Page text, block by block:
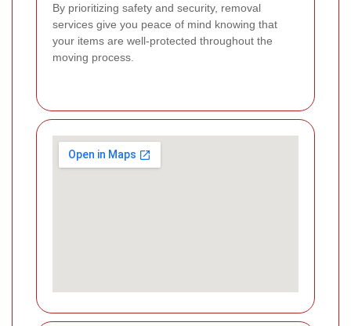
By prioritizing safety and security, removal
services give you peace of mind knowing that
your items are well-protected throughout the
moving process.